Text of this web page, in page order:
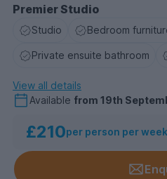
Premier Studio
Studio Bedroom
Private ensuite bathroom
View all details
Available from 19th
£210per person per